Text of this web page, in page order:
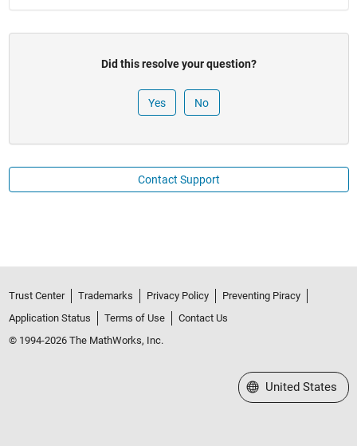
Did this resolve your question?
No
Contact Support
Trust Center Trademarks Privacy Policy
Preventing Piracy
Application Status
Terms of Use
Contact Us
© 1994-2026 The MathWorks, Inc.
Select a Web Site
United States